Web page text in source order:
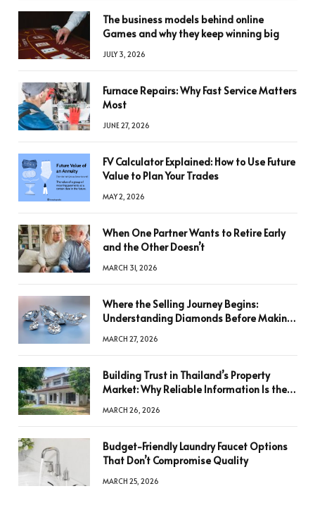
The business models behind online
Games and why they keep winning big
JULY 3, 2026
Furnace Repairs: Why Fast Service Matters
Most
JUNE 27, 2026
FV Calculator Explained: How to Use Future
Value to Plan Your Trades
MAY 2, 2026
When One Partner Wants to Retire Early
and the Other Doesn’t
MARCH 31, 2026
Where the Selling Journey Begins:
Understanding Diamonds Before Making
MARCH 27, 2026
Building Trust in Thailand’s Property
Market: Why Reliable Information Is the
MARCH 26, 2026
Budget-Friendly Laundry Faucet Options
That Don’t Compromise Quality
MARCH 25, 2026